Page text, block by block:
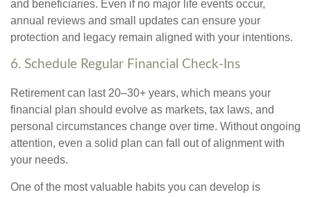
and beneficiaries. Even if no major life events occur,
annual reviews and small updates can ensure your
protection and legacy remain aligned with your intentions.
6. Schedule Regular Financial Check-Ins
Retirement can last 20–30+ years, which means your
financial plan should evolve as markets, tax laws, and
personal circumstances change over time. Without ongoing
attention, even a solid plan can fall out of alignment with
your needs.
One of the most valuable habits you can develop is